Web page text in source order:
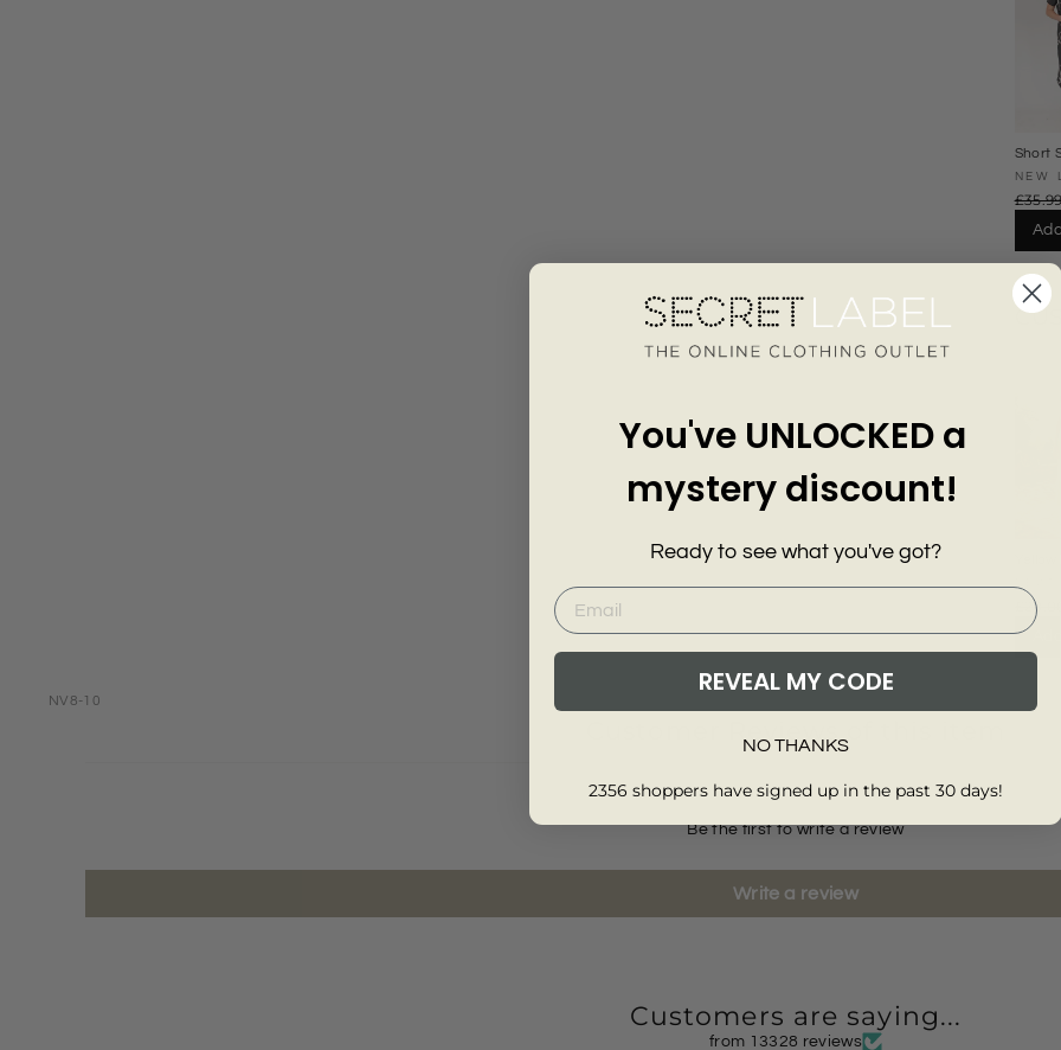
Short
Waist
NEW
Midi
NV8-10
Be the first to write a review
Write a review
Customers are saying...
from 13328 reviews
You've UNLOCKED a
mystery discount!
Ready to see what you've got?
REVEAL MY CODE
NO THANKS
2356 shoppers have signed up in the past 30 days!